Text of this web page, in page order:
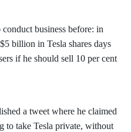
business before: in
billion in Tesla shares days
if he should sell 10 per cent
a tweet where he claimed
to take Tesla private, without